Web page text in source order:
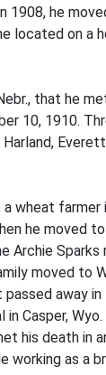
1908, he
located on a
that he
10, 1910.
Harland,
wheat farmer
he moved
Archie Sparks
moved to
away
Casper,
his death in
working as a